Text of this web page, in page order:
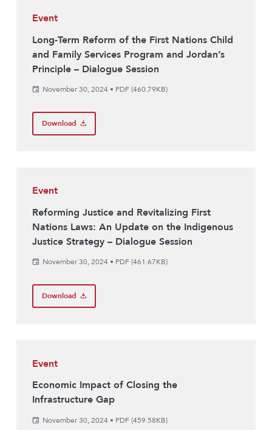
Event
Long-Term Reform of the First Nations Child
and Family Services Program and Jordan’s
Principle – Dialogue Session
November 30, 2024• PDF (460.79KB)
Download
Event
Reforming Justice and Revitalizing First
Nations Laws: An Update on the Indigenous
Justice Strategy – Dialogue Session
November 30, 2024• PDF (461.67KB)
Download
Event
Economic Impact of Closing the
Infrastructure Gap
November 30, 2024• PDF (459.58KB)